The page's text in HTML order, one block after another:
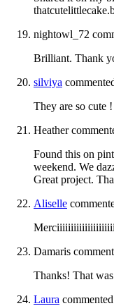
nightowl_72
Brilliant. Thank
silviya
They are so cute
Heather
Found this on
weekend. We
Great project.
Aliselle
Damaris
Thanks! That
Laura